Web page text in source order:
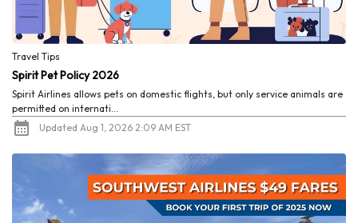
Travel Tips
Spirit Pet Policy 2026
Spirit Airlines allows pets on domestic flights, but only service animals are
permitted on internati...
Updated Aug 1, 2026 2:09 AM EST